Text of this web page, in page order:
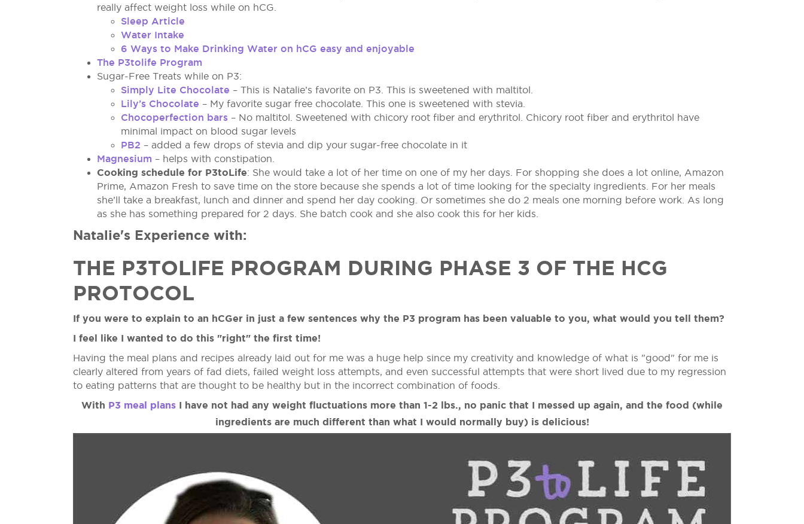
really affect weight loss while on hCG.
Sleep Article
Water Intake
6 Ways to Make Drinking Water on hCG easy and enjoyable
The P3tolife Program
Sugar-Free Treats while on P3:
Simply Lite Chocolate – This is Natalie’s favorite on P3. This is sweetened with maltitol.
Lily’s Chocolate – My favorite sugar free chocolate. This one is sweetened with stevia.
Chocoperfection bars – No maltitol. Sweetened with chicory root fiber and erythritol. Chicory root fiber and erythritol have
minimal impact on blood sugar levels
PB2 – added a few drops of stevia and dip your sugar-free chocolate in it
Magnesium – helps with constipation.
Cooking schedule for P3toLife: She would take a lot of her time on one of my her days. For shopping she does a lot online, Amazon
Prime, Amazon Fresh to save time on the store because she spends a lot of time looking for the specialty ingredients. For her meals
she’ll take a breakfast, lunch and dinner and spend her day cooking. Or sometimes she do 2 meals one morning before work. As long
as she has something prepared for 2 days. She batch cook and she also cook this for her kids.
Natalie's Experience with:
THE P3TOLIFE PROGRAM DURING PHASE 3 OF THE HCG
PROTOCOL
If you were to explain to an hCGer in just a few sentences why the P3 program has been valuable to you, what would you tell them?
I feel like I wanted to do this "right" the first time!
Having the meal plans and recipes already laid out for me was a huge help since my creativity and knowledge of what is "good" for me is
clearly altered from years of fad diets, failed weight loss attempts, and even successful attempts that were short lived due to my regression
to eating patterns that are thought to be healthy but in the incorrect combination of foods.
With P3 meal plans I have not had any weight fluctuations more than 1-2 lbs., no panic that I messed up again, and the food (while
ingredients are much different than what I would normally buy) is delicious!